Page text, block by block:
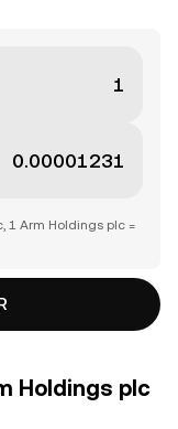
1 Arm Holdings plc =
Holdings plc